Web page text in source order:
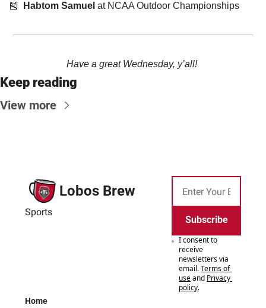
🎽 Habtom Samuel at NCAA Outdoor Championships
Have a great Wednesday, y’all!
Keep reading
View more
Lobos Brew
Sports
Subscribe
I consent to
receive
newsletters via
email.Terms of
useand Privacy
policy.
Home